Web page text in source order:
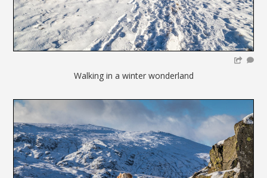
Walking in a winter wonderland